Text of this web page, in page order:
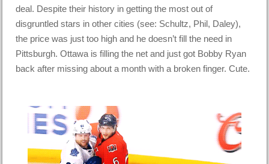
deal. Despite their history in getting the most out of
disgruntled stars in other cities (see: Schultz, Phil, Daley),
the price was just too high and he doesn’t fill the need in
Pittsburgh. Ottawa is filling the net and just got Bobby Ryan
back after missing about a month with a broken finger. Cute.